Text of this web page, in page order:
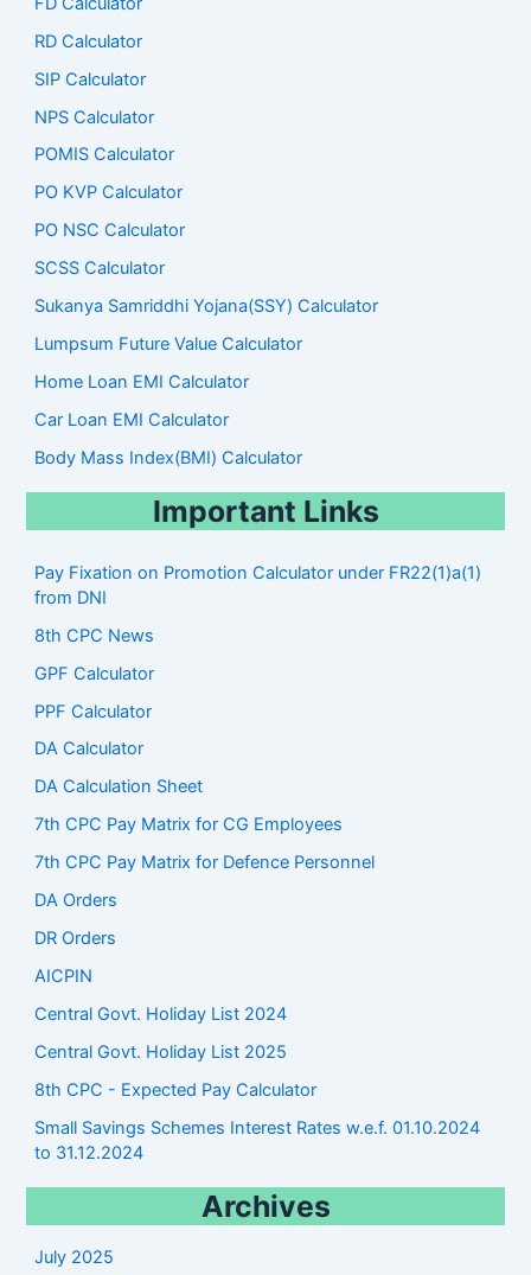
RD Calculator
SIP Calculator
NPS Calculator
POMIS Calculator
PO KVP Calculator
PO NSC Calculator
SCSS Calculator
Sukanya Samriddhi Yojana(SSY) Calculator
Lumpsum Future Value Calculator
Home Loan EMI Calculator
Car Loan EMI Calculator
Body Mass Index(BMI) Calculator
Important Links
Pay Fixation on Promotion Calculator under FR22(1)a(1)
from DNI
8th CPC News
GPF Calculator
PPF Calculator
DA Calculator
DA Calculation Sheet
7th CPC Pay Matrix for CG Employees
7th CPC Pay Matrix for Defence Personnel
DA Orders
DR Orders
AICPIN
Central Govt. Holiday List 2024
Central Govt. Holiday List 2025
8th CPC - Expected Pay Calculator
Small Savings Schemes Interest Rates w.e.f. 01.10.2024
to 31.12.2024
Archives
July 2025